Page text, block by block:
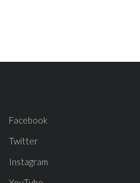
Facebook
Twitter
Instagram